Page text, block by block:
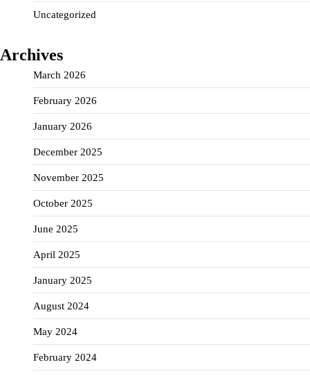
Uncategorized
Archives
March 2026
February 2026
January 2026
December 2025
November 2025
October 2025
June 2025
April 2025
January 2025
August 2024
May 2024
February 2024